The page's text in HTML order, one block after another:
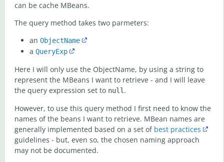
can be cache MBeans.
The query method takes two parmeters:
an ObjectName
a QueryExp
Here I will only use the ObjectName, by using a string to
represent the MBeans I want to retrieve - and I will leave
the query expression set to null .
However, to use this query method I first need to know the
names of the beans I want to retrieve. MBean names are
generally implemented based on a set of best practices
guidelines - but, even so, the chosen naming approach
may not be documented.